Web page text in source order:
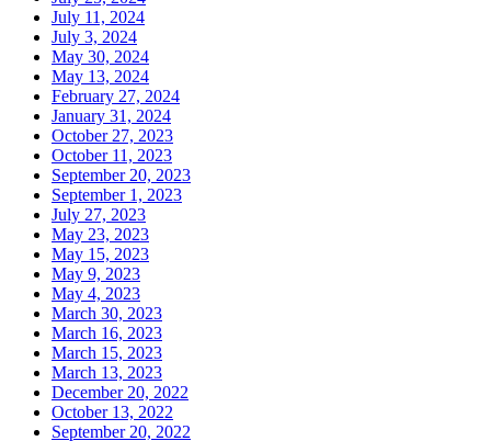
July 11, 2024
July 3, 2024
May 30, 2024
May 13, 2024
February 27, 2024
January 31, 2024
October 27, 2023
October 11, 2023
September 20, 2023
September 1, 2023
July 27, 2023
May 23, 2023
May 15, 2023
May 9, 2023
May 4, 2023
March 30, 2023
March 16, 2023
March 15, 2023
March 13, 2023
December 20, 2022
October 13, 2022
September 20, 2022